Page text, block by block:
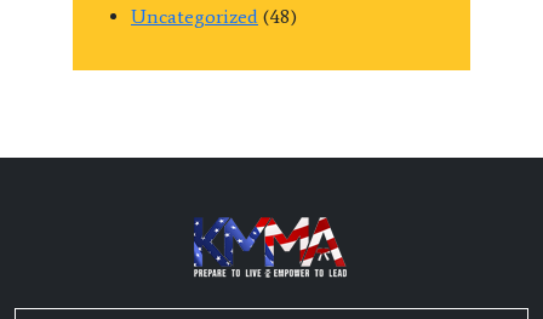
Uncategorized (48)